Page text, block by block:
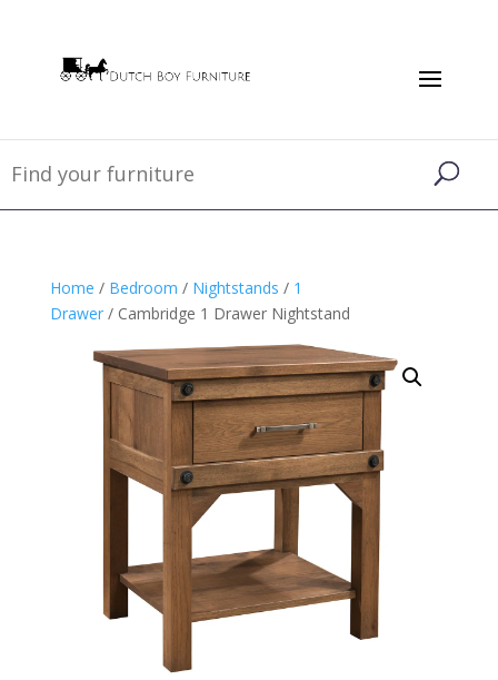
Home / Bedroom / Nightstands / 1
Drawer/ Cambridge 1 Drawer Nightstand